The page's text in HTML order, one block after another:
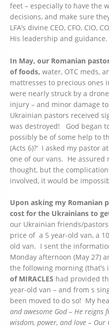
feet – especially to have the
decisions, and make sure
LFA’s divine CEO, CFO, CIO,
His leadership and guidance.
In May, our Romanian
of foods, water, OTC meds,
mattresses to precious ones
were nearly struck by a
injury – and minor damage
Ukrainian pastors received
was destroyed! God began
possibly be of some help to
(Acts 6)?’ I asked my pastor
one of our vans. He assured
thought, but the
involved, it would be
Upon asking my Romanian
cost for the Ukrainians to
our Ukrainian friends/
price of a 5 year-old van, a
old van. I sent the
Monday afternoon (May 27)
the following morning (that’s
of MIRACLES had provided
year-old van – and from s
been moved to do so! My
and awesome God – He reigns
wisdom, power, and love – Our